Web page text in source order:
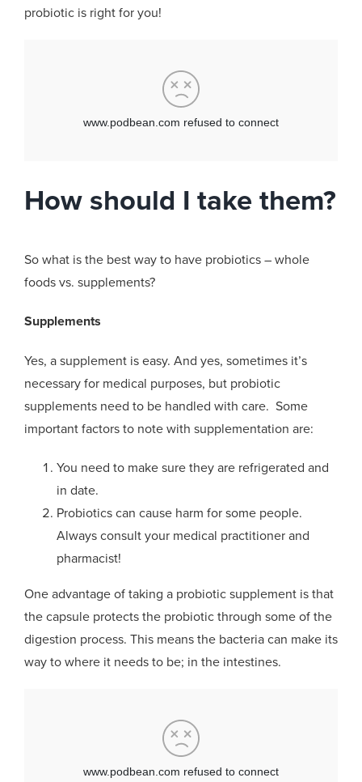
probiotic is right for you!
How should I take them?
So what is the best way to have probiotics – whole
foods vs. supplements?
Supplements
Yes, a supplement is easy. And yes, sometimes it’s
necessary for medical purposes, but probiotic
supplements need to be handled with care. Some
important factors to note with supplementation are:
You need to make sure they are refrigerated and
in date.
Probiotics can cause harm for some people.
Always consult your medical practitioner and
pharmacist!
One advantage of taking a probiotic supplement is that
the capsule protects the probiotic through some of the
digestion process. This means the bacteria can make its
way to where it needs to be; in the intestines.